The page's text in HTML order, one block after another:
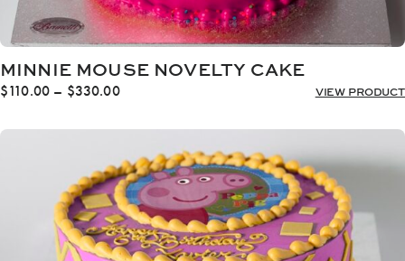
MINNIE MOUSE NOVELTY CAKE
$110.00 – $330.00Price
$110.00
$330.00
VIEW PRODUCT